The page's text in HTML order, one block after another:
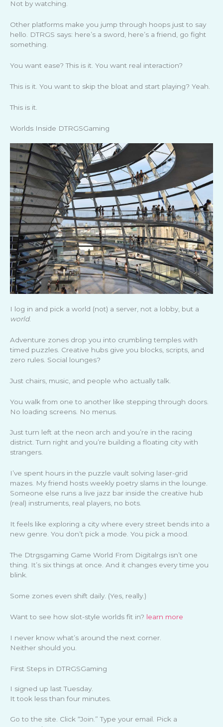
Not by watching.
Other platforms make you jump through hoops just to say
hello. DTRGS says: here’s a sword, here’s a friend, go fight
something.
You want ease? This is it. You want real interaction?
This is it. You want to skip the bloat and start playing? Yeah.
This is it.
Worlds Inside DTRGSGaming
I log in and pick a world (not) a server, not a lobby, but a
world.
Adventure zones drop you into crumbling temples with
timed puzzles. Creative hubs give you blocks, scripts, and
zero rules. Social lounges?
Just chairs, music, and people who actually talk.
You walk from one to another like stepping through doors.
No loading screens. No menus.
Just turn left at the neon arch and you’re in the racing
district. Turn right and you’re building a floating city with
strangers.
I’ve spent hours in the puzzle vault solving laser-grid
mazes. My friend hosts weekly poetry slams in the lounge.
Someone else runs a live jazz bar inside the creative hub
(real) instruments, real players, no bots.
It feels like exploring a city where every street bends into a
new genre. You don’t pick a mode. You pick a mood.
The Dtrgsgaming Game World From Digitalrgs isn’t one
thing. It’s six things at once. And it changes every time you
blink.
Some zones even shift daily. (Yes, really.)
Want to see how slot-style worlds fit in? learn more
I never know what’s around the next corner.
Neither should you.
First Steps in DTRGSGaming
I signed up last Tuesday.
It took less than four minutes.
Go to the site. Click “Join.” Type your email. Pick a